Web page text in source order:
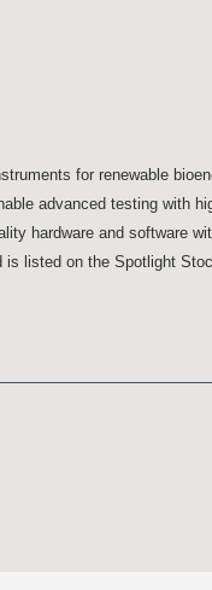
for renewable
advanced testing with
hardware and software
listed on the Spotlight